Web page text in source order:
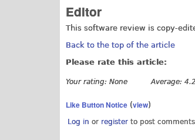
Editor
This software review is copy-
Back to the top of the article
Please rate this article:
Your rating: None Average: 4.2
Like Button Notice (view)
Log in or register to post comments